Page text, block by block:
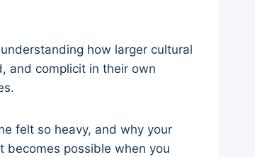
how larger cultural
and complicit in their own
felt so heavy, and why your
becomes possible when you